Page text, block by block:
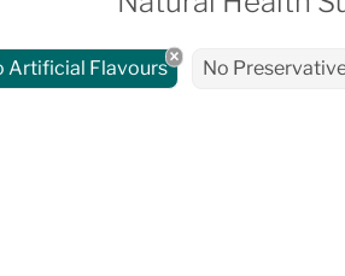
Artificial Flavours No